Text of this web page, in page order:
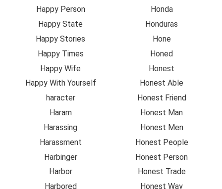
Happy Person
Happy State
Happy Stories
Happy Times
Happy Wife
Happy With Yourself
haracter
Haram
Harassing
Harassment
Harbinger
Harbor
Harbored
Honda
Honduras
Hone
Honed
Honest
Honest Able
Honest Friend
Honest Man
Honest Men
Honest People
Honest Person
Honest Trade
Honest Way